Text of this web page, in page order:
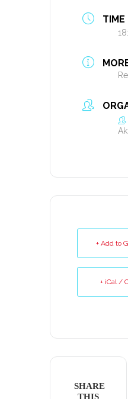
TIME
+ Add to
+ iCal /
SHARE
THIS